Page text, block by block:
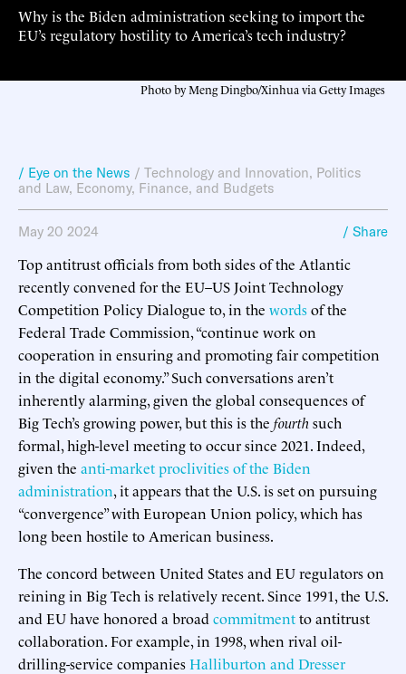
Why is the Biden administration seeking to import the
EU’s regulatory hostility to America’s tech industry?
Photo by Meng Dingbo/Xinhua via Getty Images
/ Eye on the News / Technology and Innovation, Politics
and Law, Economy, Finance, and Budgets
May 20 2024 / Share
Top antitrust officials from both sides of the Atlantic
recently convened for the EU–US Joint Technology
Competition Policy Dialogue to, in the wordsof the
Federal Trade Commission, “continue work on
cooperation in ensuring and promoting fair competition
in the digital economy.” Such conversations aren’t
inherently alarming, given the global consequences of
Big Tech’s growing power, but this is the fourth such
formal, high-level meeting to occur since 2021. Indeed,
given the anti-market proclivities of the Biden
administration, it appears that the U.S. is set on pursuing
“convergence” with European Union policy, which has
long been hostile to American business.
The concord between United States and EU regulators on
reining in Big Tech is relatively recent. Since 1991, the U.S.
and EU have honored a broad commitmentto antitrust
collaboration. For example, in 1998, when rival oil-
drilling-service companiesHalliburton and Dresser